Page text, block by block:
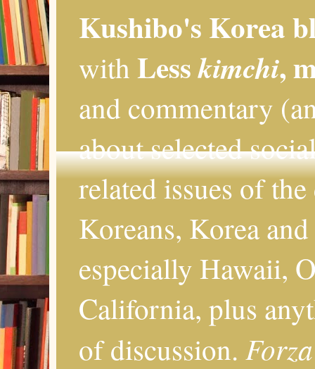
Kushibo's Korea
with Lesskimchi,
and commentary
about selected
related issues of
Koreans, Korea
especially Hawaii,
California, plus
of discussion.